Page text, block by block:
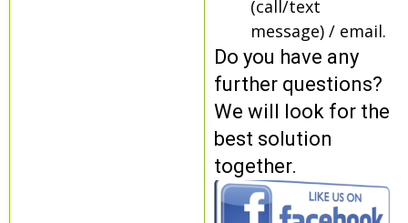
(call/text
message) / email.
Do you have any
further questions?
We will look for the
best solution
together.